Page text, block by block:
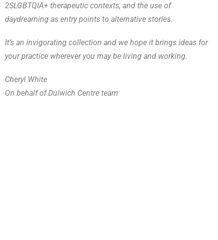
2SLGBTQIA+ therapeutic contexts, and the use of
daydreaming as entry points to alternative stories.
It’s an invigorating collection and we hope it brings ideas for
your practice wherever you may be living and working.
Cheryl White
On behalf of Dulwich Centre team